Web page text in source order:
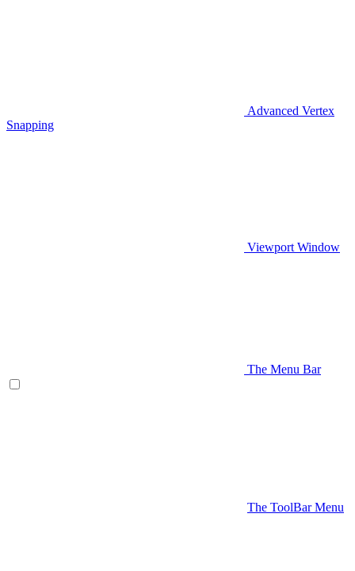
Advanced Vertex
Snapping
Viewport Window
The Menu Bar
The ToolBar Menu